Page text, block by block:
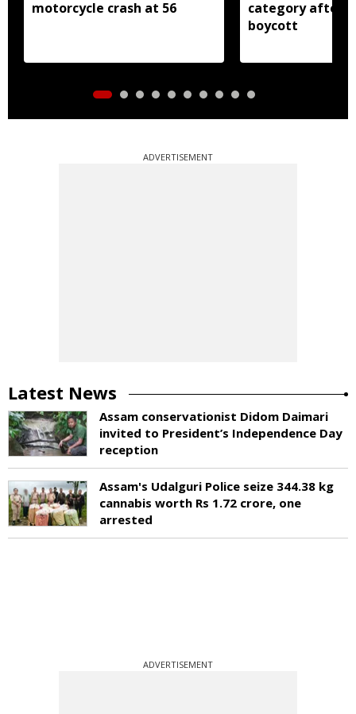
motorcycle crash at 56
category after
boycott
ADVERTISEMENT
Latest News
Assam conservationist Didom Daimari
invited to President’s Independence Day
reception
Assam's Udalguri Police seize 344.38 kg
cannabis worth Rs 1.72 crore, one
arrested
ADVERTISEMENT